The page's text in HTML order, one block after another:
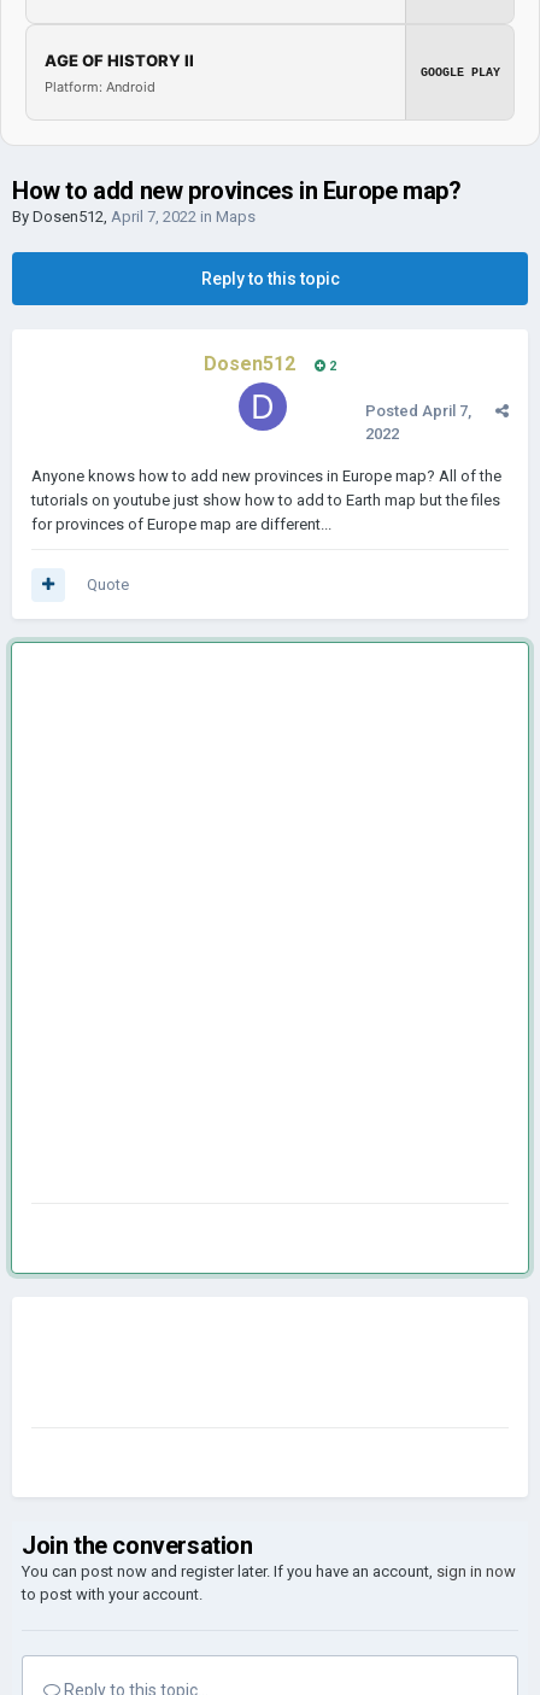
AGE OF HISTORY II
Platform: Android
GOOGLE PLAY
How to add new provinces in Europe map?
By Dosen512, April 7, 2022 in Maps
Reply to this topic
Dosen512 2
Posted April 7,
2022
Anyone knows how to add new provinces in Europe map? All of the
tutorials on youtube just show how to add to Earth map but the files
for provinces of Europe map are different...
Quote
Join the conversation
You can post now and register later. If you have an account, sign in now
to post with your account.
Reply to this topic...